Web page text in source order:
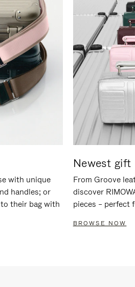
with unique
handles; or
their bag with
Newest gift
From Groove
discover
pieces – perfect
BROWSE NOW